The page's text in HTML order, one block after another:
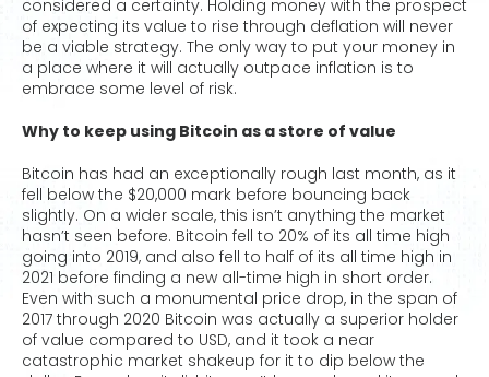
considered a certainty. Holding money with the prospect
of expecting its value to rise through deflation will never
be a viable strategy. The only way to put your money in
a place where it will actually outpace inflation is to
embrace some level of risk.
Why to keep using Bitcoin as a store of value
Bitcoin has had an exceptionally rough last month, as it
fell below the $20,000 mark before bouncing back
slightly. On a wider scale, this isn’t anything the market
hasn’t seen before. Bitcoin fell to 20% of its all time high
going into 2019, and also fell to half of its all time high in
2021 before finding a new all-time high in short order.
Even with such a monumental price drop, in the span of
2017 through 2020 Bitcoin was actually a superior holder
of value compared to USD, and it took a near
catastrophic market shakeup for it to dip below the